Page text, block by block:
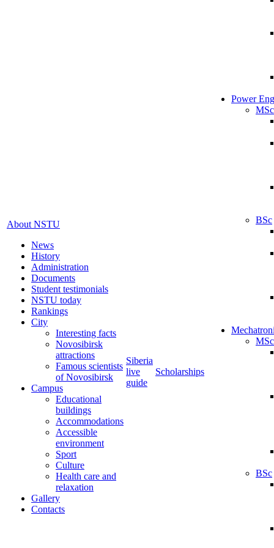
About NSTU
News
History
Administration
Documents
Student testimonials
NSTU today
Rankings
City
Interesting facts
Novosibirsk
attractions
Famous scientists
of Novosibirsk
Campus
Educational
buildings
Accommodations
Accessible
environment
Sport
Culture
Health care and
relaxation
Gallery
Contacts
Siberia
live
guide
Scholarships
Power
MSc
BSc
MSc
BSc